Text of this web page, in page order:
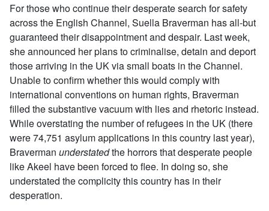
For those who continue their desperate search for safety
across the English Channel, Suella Braverman has all-but
guaranteed their disappointment and despair. Last week,
she announced her plans to criminalise, detain and deport
those arriving in the UK via small boats in the Channel.
Unable to confirm whether this would comply with
international conventions on human rights, Braverman
filled the substantive vacuum with lies and rhetoric instead.
While overstating the number of refugees in the UK (there
were 74,751 asylum applications in this country last year),
Braverman understatedthe horrors that desperate people
like Akeel have been forced to flee. In doing so, she
understated the complicity this country has in their
desperation.